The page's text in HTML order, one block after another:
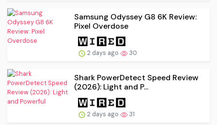
Samsung Odyssey G8 6K Review:
Pixel Overdose
2 days ago 30
Shark PowerDetect Speed Review
(2026): Light and P...
2 days ago 31